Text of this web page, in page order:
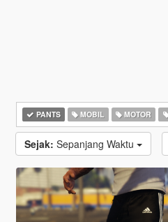
PANTS MOBIL MOTOR
Sejak: Sepanjang Waktu